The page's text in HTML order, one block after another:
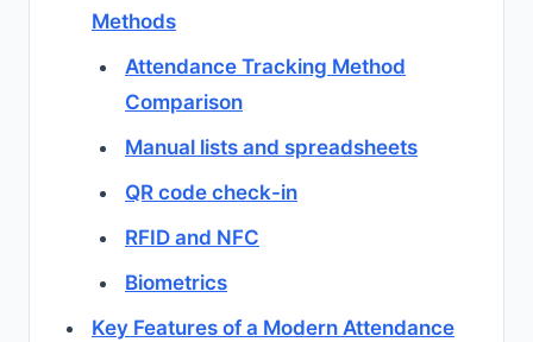
Methods
Attendance Tracking Method
Comparison
Manual lists and spreadsheets
QR code check-in
RFID and NFC
Biometrics
Key Features of a Modern Attendance